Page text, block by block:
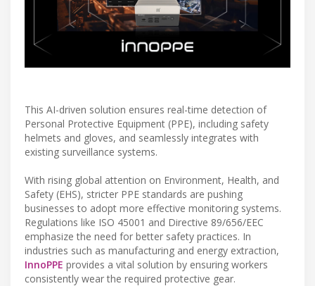
This AI-driven solution ensures real-time detection of
Personal Protective Equipment (PPE), including safety
helmets and gloves, and seamlessly integrates with
existing surveillance systems.
With rising global attention on Environment, Health, and
Safety (EHS), stricter PPE standards are pushing
businesses to adopt more effective monitoring systems.
Regulations like ISO 45001 and Directive 89/656/EEC
emphasize the need for better safety practices. In
industries such as manufacturing and energy extraction,
InnoPPE provides a vital solution by ensuring workers
consistently wear the required protective gear.